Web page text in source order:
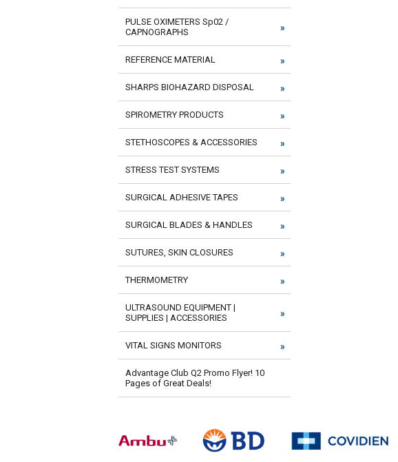
PULSE OXIMETERS Sp02 /
CAPNOGRAPHS
REFERENCE MATERIAL
SHARPS BIOHAZARD DISPOSAL
SPIROMETRY PRODUCTS
STETHOSCOPES & ACCESSORIES
STRESS TEST SYSTEMS
SURGICAL ADHESIVE TAPES
SURGICAL BLADES & HANDLES
SUTURES, SKIN CLOSURES
THERMOMETRY
ULTRASOUND EQUIPMENT |
SUPPLIES | ACCESSORIES
VITAL SIGNS MONITORS
Advantage Club Q2 Promo Flyer! 10
Pages of Great Deals!